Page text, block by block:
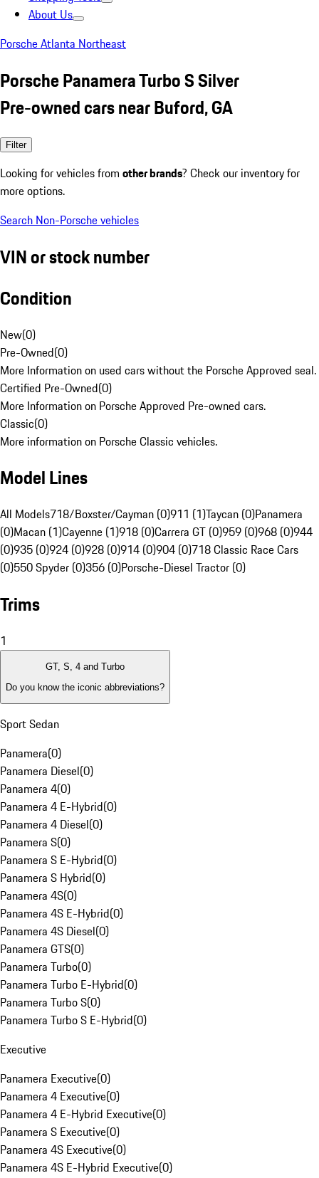
About Us
Porsche Atlanta Northeast
Porsche Panamera Turbo S Silver
Pre-owned cars near Buford, GA
Filter
Looking for vehicles from other brands? Check our inventory for
more options.
Search Non-Porsche vehicles
VIN or stock number
Condition
New(0)
Pre-Owned(0)
More Information on used cars without the Porsche Approved seal.
Certified Pre-Owned(0)
More Information on Porsche Approved Pre-owned cars.
Classic(0)
More information on Porsche Classic vehicles.
Model Lines
All Models718/Boxster/Cayman (0)911 (1)Taycan (0)Panamera
(0)Macan (1)Cayenne (1)918 (0)Carrera GT (0)959 (0)968 (0)944
(0)935 (0)924 (0)928 (0)914 (0)904 (0)718 Classic Race Cars
(0)550 Spyder (0)356 (0)Porsche-Diesel Tractor (0)
Trims
1
GT, S, 4 and Turbo
Do you know the iconic abbreviations?
Sport Sedan
Panamera(0)
Panamera Diesel(0)
Panamera 4(0)
Panamera 4 E-Hybrid(0)
Panamera 4 Diesel(0)
Panamera S(0)
Panamera S E-Hybrid(0)
Panamera S Hybrid(0)
Panamera 4S(0)
Panamera 4S E-Hybrid(0)
Panamera 4S Diesel(0)
Panamera GTS(0)
Panamera Turbo(0)
Panamera Turbo E-Hybrid(0)
Panamera Turbo S(0)
Panamera Turbo S E-Hybrid(0)
Executive
Panamera Executive(0)
Panamera 4 Executive(0)
Panamera 4 E-Hybrid Executive(0)
Panamera S Executive(0)
Panamera 4S Executive(0)
Panamera 4S E-Hybrid Executive(0)